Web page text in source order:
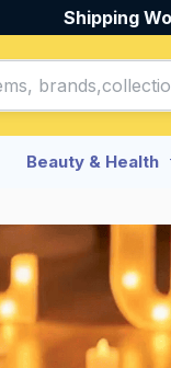
Shipping
Beauty & Health